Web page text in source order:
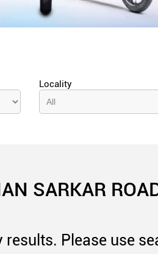
Locality
SARKAR
Please use